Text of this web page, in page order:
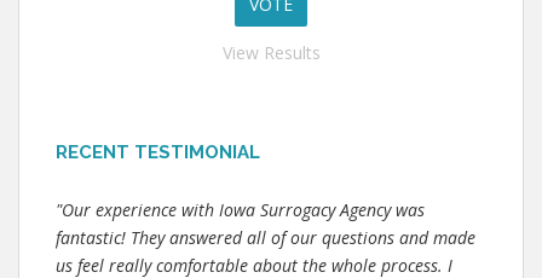
View Results
RECENT TESTIMONIAL
"Our experience with Iowa Surrogacy Agency was
fantastic! They answered all of our questions and made
us feel really comfortable about the whole process. I